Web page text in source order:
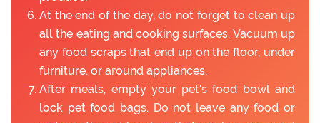
At the end of the day, do not forget to clean up
all the eating and cooking surfaces. Vacuum up
any food scraps that end up on the floor, under
furniture, or around appliances.
After meals, empty your pet's food bowl and
lock pet food bags. Do not leave any food or